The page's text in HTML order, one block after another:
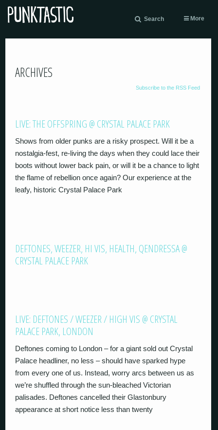
Search More
ARCHIVES
Subscribe to the RSS Feed
LIVE: THE OFFSPRING @ CRYSTAL PALACE PARK
Shows from older punks are a risky prospect. Will it be a
nostalgia-fest, re-living the days when they could lace their
boots without lower back pain, or will it be a chance to light
the flame of rebellion once again? Our experience at the
leafy, historic Crystal Palace Park
DEFTONES, WEEZER, HI VIS, HEALTH, QENDRESSA @
CRYSTAL PALACE PARK
LIVE: DEFTONES / WEEZER / HIGH VIS @ CRYSTAL
PALACE PARK, LONDON
Deftones coming to London – for a giant sold out Crystal
Palace headliner, no less – should have sparked hype
from every one of us. Instead, worry arcs between us as
we’re shuffled through the sun-bleached Victorian
palisades. Deftones cancelled their Glastonbury
appearance at short notice less than twenty